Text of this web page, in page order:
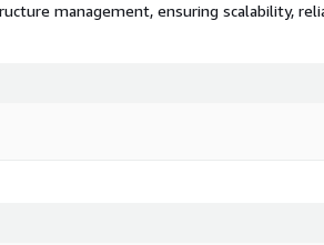
management, ensuring scalability,